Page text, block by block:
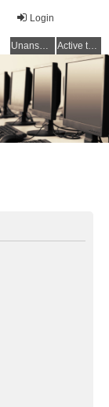
Login
Unanswered topics Active topics